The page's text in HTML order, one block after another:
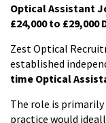
Optical Assistant
£24,000 to £29,000
Zest Optical
established
time Optical
The role is primarily
practice would